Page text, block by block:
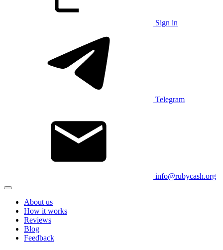
Sign in
Telegram
info@rubycash.org
About us
How it works
Reviews
Blog
Feedback